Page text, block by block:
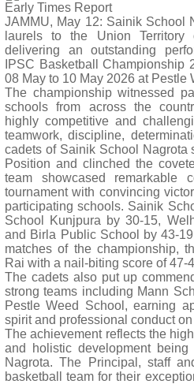
Early Times Report
JAMMU, May 12: Sainik School
laurels to the Union
delivering an outstanding
IPSC Basketball Championship
08 May to 10 May 2026 at Pestle
The championship witnessed
schools from across the
highly competitive and
teamwork, discipline,
cadets of Sainik School Nagrota
Position and clinched the
team showcased remarkable
tournament with convincing
participating schools. Sainik
School Kunjpura by 30-15,
and Birla Public School by 43-
matches of the championship,
Rai with a nail-biting score of 47-
The cadets also put up
strong teams including Mann
Pestle Weed School, earning
spirit and professional conduct on
The achievement reflects the
and holistic development
Nagrota. The Principal, staff
basketball team for their